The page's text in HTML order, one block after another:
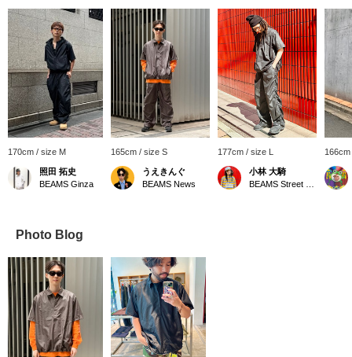
170cm / size M
照田 拓史
BEAMS Ginza
165cm / size S
うえきんぐ
BEAMS News
177cm / size L
小林 大騎
Photo Blog